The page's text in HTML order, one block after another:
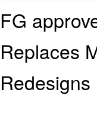
FG
Replaces